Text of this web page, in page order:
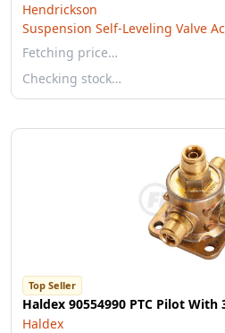
Hendrickson
Suspension Self-Leveling Valve
Fetching price…
Checking stock…
Top Seller
Haldex 90554990 PTC Pilot
Haldex